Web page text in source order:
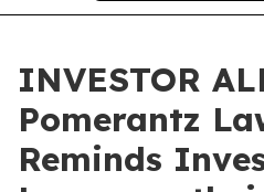
INVESTOR
Pomerantz
Reminds